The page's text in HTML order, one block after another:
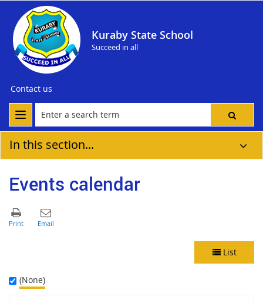
Kuraby State School
Succeed in all
Contact us
In this section...
Events calendar
List
(None)